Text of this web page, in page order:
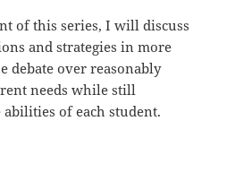
of this series, I will discuss
and strategies in more
debate over reasonably
needs while still
of each student.